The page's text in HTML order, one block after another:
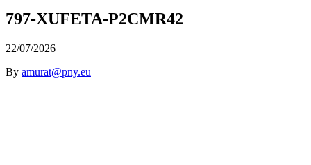
797-XUFETA-P2CMR42
22/07/2026
By amurat@pny.eu